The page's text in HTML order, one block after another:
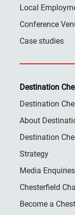
Local
Conference
Case studies
Destination
Destination
About
Destination
Strategy
Media Enquiries
Chesterfield
Become a